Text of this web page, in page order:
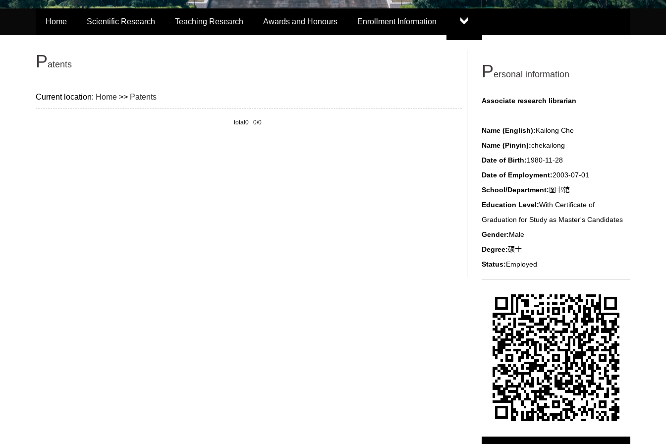
Home Scientific Research Teaching Research Awards and Honours Enrollment Information
Patents
Current location: Home >> Patents
total0 0/0
Personal information
Associate research librarian
Name (English):Kailong Che
Name (Pinyin):chekailong
Date of Birth:1980-11-28
Date of Employment:2003-07-01
School/Department:图书馆
Education Level:With Certificate of
Graduation for Study as Master's Candidates
Gender:Male
Degree:硕士
Status:Employed